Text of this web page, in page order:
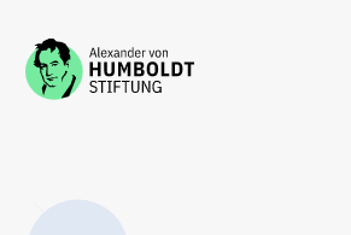
Jump to the content